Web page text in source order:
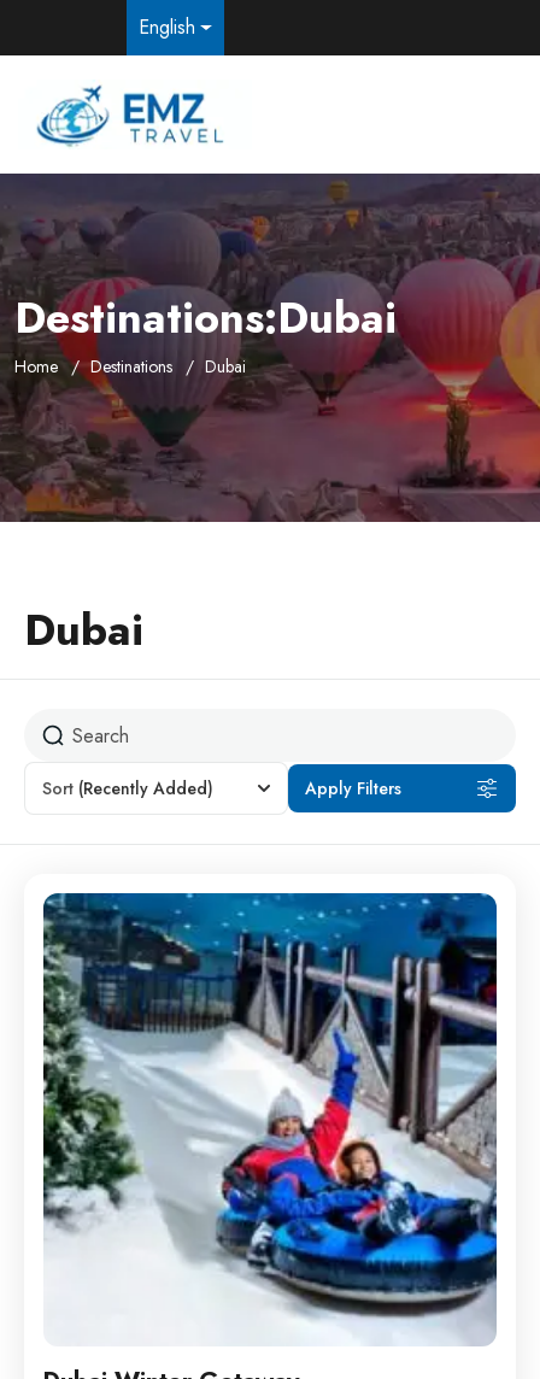
English
Destinations:Dubai
Home Destinations Dubai
Dubai
Sort (Recently Added) Apply Filters